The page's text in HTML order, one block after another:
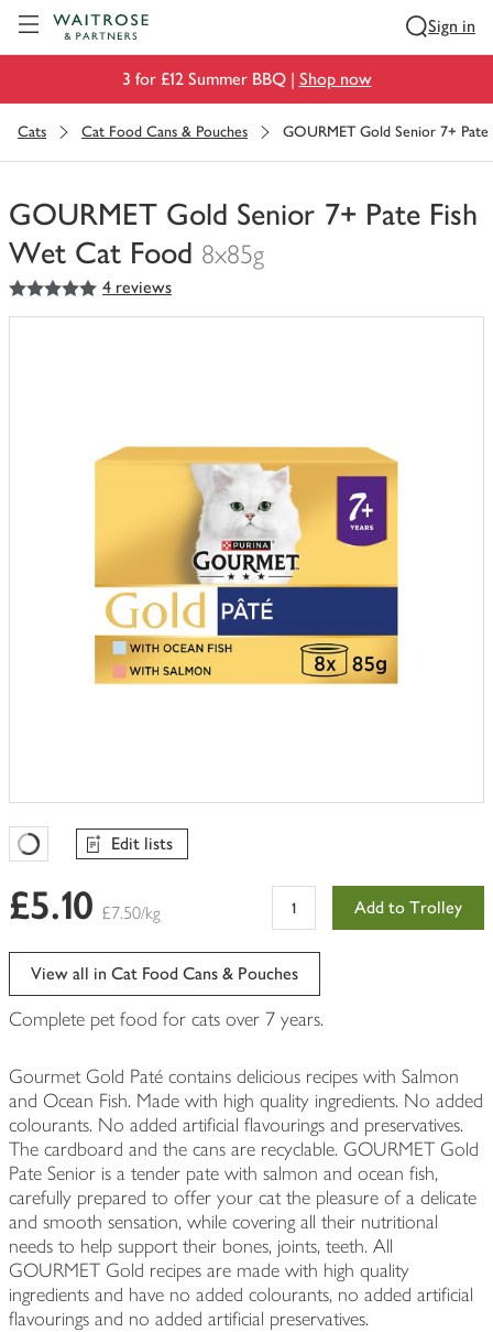
Sign in
3 for £12 Summer BBQ | Shop now
Cats Cat Food Cans & Pouches GOURMET Gold Senior 7+
GOURMET Gold Senior 7+ Pate Fish
Wet Cat Food 8x85g
You
have
5out of 5 stars 4 reviews
Favourites Loading
Edit lists
£5.10 £7.50/kg Add to Trolley
View all in Cat Food Cans & Pouches
Complete pet food for cats over 7 years.
Gourmet Gold Paté contains delicious recipes with Salmon
and Ocean Fish. Made with high quality ingredients. No added
colourants. No added artificial flavourings and preservatives.
The cardboard and the cans are recyclable. GOURMET Gold
Pate Senior is a tender pate with salmon and ocean fish,
carefully prepared to offer your cat the pleasure of a delicate
and smooth sensation, while covering all their nutritional
needs to help support their bones, joints, teeth. All
GOURMET Gold recipes are made with high quality
ingredients and have no added colourants, no added artificial
flavourings and no added artificial preservatives.